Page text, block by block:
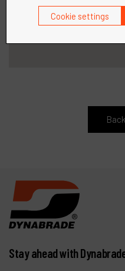
Stay ahead with
Cookie settings